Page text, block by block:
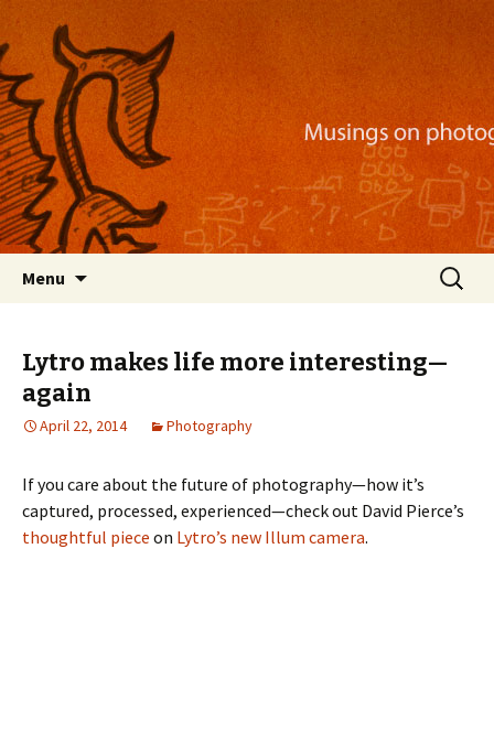
Nackblog
Musings on photography, illustration, mobile
apps, and more
Menu
Search
for:
Lytro makes life more interesting—
again
April 22, 2014 Photography
If you care about the future of photography—how it’s
captured, processed, experienced—check out David Pierce’s
thoughtful piece on Lytro’s new Illum camera.